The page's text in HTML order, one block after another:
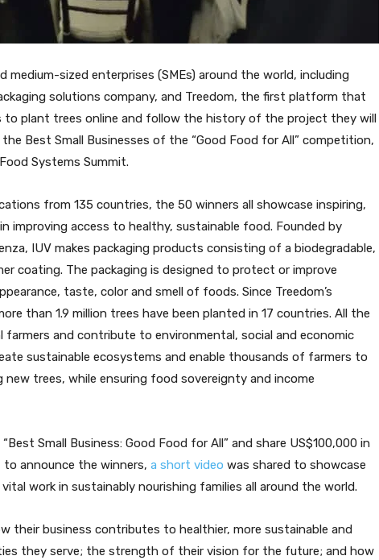
medium-sized enterprises (SMEs) around the world, including
solutions company, and Treedom, the first platform that
to plant trees online and follow the history of the project they will
Best Small Businesses of the “Good Food for All” competition,
Systems Summit.
from 135 countries, the 50 winners all showcase inspiring,
improving access to healthy, sustainable food. Founded by
IUV makes packaging products consisting of a biodegradable,
coating. The packaging is designed to protect or improve
taste, color and smell of foods. Since Treedom’s
than 1.9 million trees have been planted in 17 countries. All the
farmers and contribute to environmental, social and economic
sustainable ecosystems and enable thousands of farmers to
trees, while ensuring food sovereignty and income
Small Business: Good Food for All” and share US$100,000 in
to announce the winners, a short video was shared to showcase
work in sustainably nourishing families all around the world.
their business contributes to healthier, more sustainable and
they serve; the strength of their vision for the future; and how